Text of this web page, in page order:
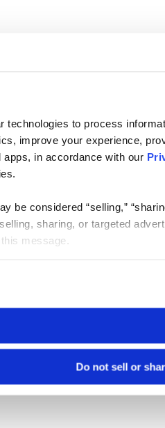
technologies to process
improve your experience,
in accordance with our
be considered “selling,”
sharing, or targeted
message.
Do not sell or